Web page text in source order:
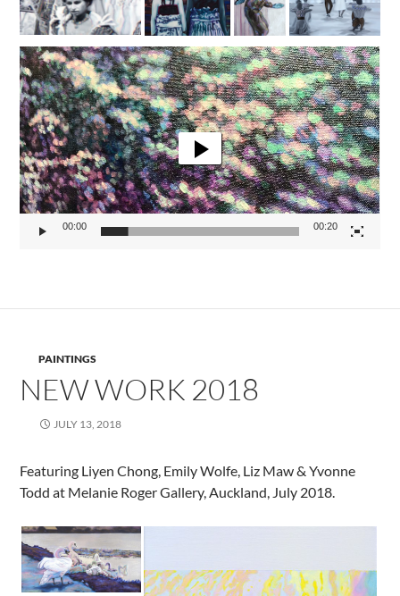
Video
Player
00:00 00:20
PAINTINGS
NEW WORK 2018
JULY 13, 2018
Featuring Liyen Chong, Emily Wolfe, Liz Maw & Yvonne
Todd at Melanie Roger Gallery, Auckland, July 2018.